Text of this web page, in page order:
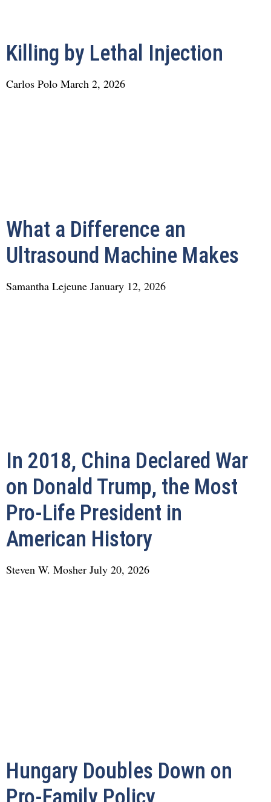
Killing by Lethal Injection
Carlos Polo March 2, 2026
What a Difference an
Ultrasound Machine Makes
Samantha Lejeune January 12, 2026
In 2018, China Declared War
on Donald Trump, the Most
Pro-Life President in
American History
Steven W. Mosher July 20, 2026
Hungary Doubles Down on